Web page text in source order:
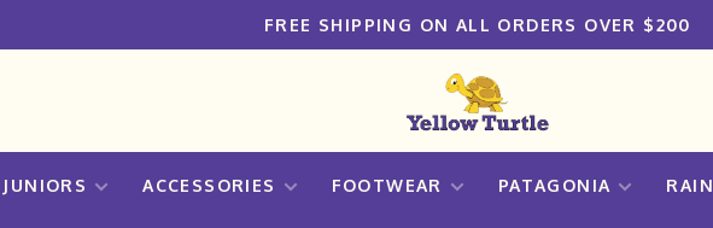
FREE SHIPPING ON ALL ORDERS OVER $200
JUNIORS ACCESSORIES FOOTWEAR PATAGONIA RAIN